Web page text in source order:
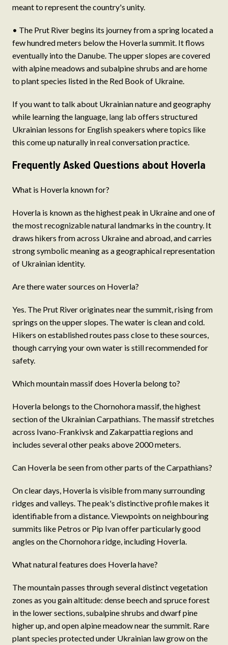
meant to represent the country's unity.
• The Prut River begins its journey from a spring located a
few hundred meters below the Hoverla summit. It flows
eventually into the Danube. The upper slopes are covered
with alpine meadows and subalpine shrubs and are home
to plant species listed in the Red Book of Ukraine.
If you want to talk about Ukrainian nature and geography
while learning the language, lang lab offers structured
Ukrainian lessons for English speakers where topics like
this come up naturally in real conversation practice.
Frequently Asked Questions about Hoverla
What is Hoverla known for?
Hoverla is known as the highest peak in Ukraine and one of
the most recognizable natural landmarks in the country. It
draws hikers from across Ukraine and abroad, and carries
strong symbolic meaning as a geographical representation
of Ukrainian identity.
Are there water sources on Hoverla?
Yes. The Prut River originates near the summit, rising from
springs on the upper slopes. The water is clean and cold.
Hikers on established routes pass close to these sources,
though carrying your own water is still recommended for
safety.
Which mountain massif does Hoverla belong to?
Hoverla belongs to the Chornohora massif, the highest
section of the Ukrainian Carpathians. The massif stretches
across Ivano-Frankivsk and Zakarpattia regions and
includes several other peaks above 2000 meters.
Can Hoverla be seen from other parts of the Carpathians?
On clear days, Hoverla is visible from many surrounding
ridges and valleys. The peak's distinctive profile makes it
identifiable from a distance. Viewpoints on neighbouring
summits like Petros or Pip Ivan offer particularly good
angles on the Chornohora ridge, including Hoverla.
What natural features does Hoverla have?
The mountain passes through several distinct vegetation
zones as you gain altitude: dense beech and spruce forest
in the lower sections, subalpine shrubs and dwarf pine
higher up, and open alpine meadow near the summit. Rare
plant species protected under Ukrainian law grow on the